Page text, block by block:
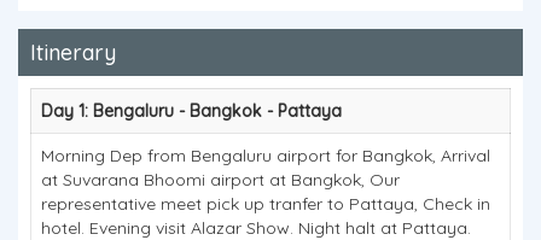
Itinerary
Day 1: Bengaluru - Bangkok - Pattaya
Morning Dep from Bengaluru airport for Bangkok, Arrival
at Suvarana Bhoomi airport at Bangkok, Our
representative meet pick up tranfer to Pattaya, Check in
hotel. Evening visit Alazar Show. Night halt at Pattaya.